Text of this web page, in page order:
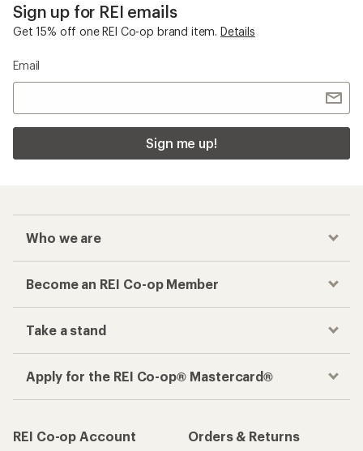
Sign up for REI emails
Get 15% off one REI Co-op brand item. Details
Email
Sign me up!
Who we are
Become an REI Co-op Member
Take a stand
Apply for the REI Co-op® Mastercard®
REI Co-op Account
Orders & Returns